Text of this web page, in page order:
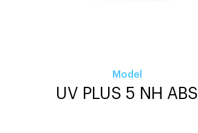
Model
UV PLUS 5 NH ABS